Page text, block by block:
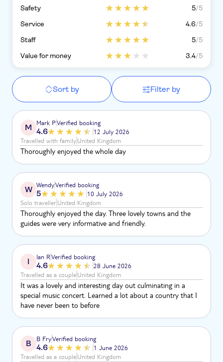
Safety 5/5
Service
4.6/5
Staff
5/5
Value for money
3.4/5
Sort by Filter by
M Mark PVerified booking
4.6
12 July 2026
Travelled with familyUnited Kingdom
Thoroughly enjoyed the whole day
W WendyVerified booking
5
10 July 2026
Solo travellerUnited Kingdom
Thoroughly enjoyed the day. Three lovely towns and the
guides were very informative and friendly.
I Ian RVerified booking
4.6
28 June 2026
Travelled as a coupleUnited Kingdom
It was a lovely and interesting day out culminating in a
special music concert. Learned a lot about a country that I
have never been to before
B B FryVerified booking
4.6
1 June 2026
Travelled as a coupleUnited Kingdom